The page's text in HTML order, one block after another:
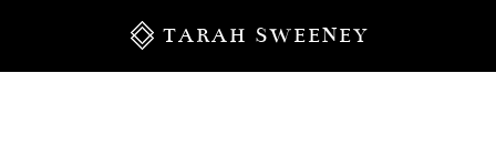
TARAH SWEENEY